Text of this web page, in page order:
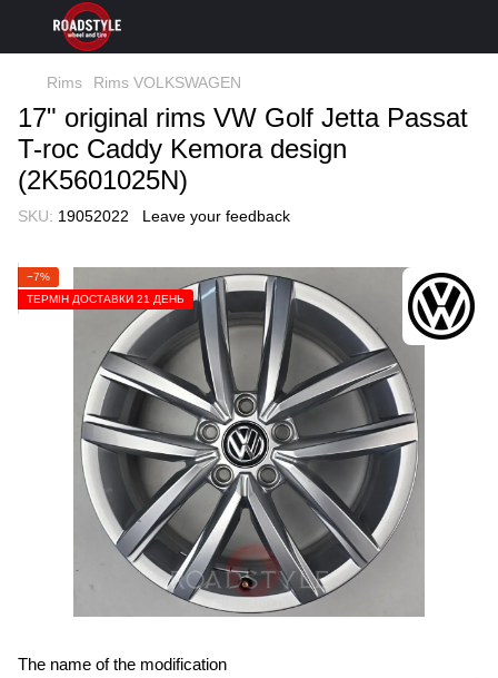
Rims Rims VOLKSWAGEN
17" original rims VW Golf Jetta Passat
T-roc Сaddy Kemora design
(2K5601025N)
SKU: 19052022 Leave your feedback
−7%
ТЕРМІН ДОСТАВКИ 21 ДЕНЬ
The name of the modification